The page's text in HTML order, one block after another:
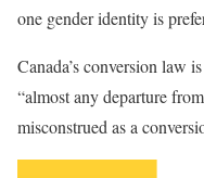
one gender identity is
Canada’s conversion law
“almost any departure
misconstrued as a